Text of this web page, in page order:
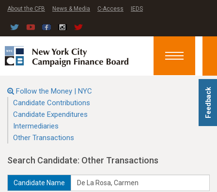
Feedback
About the CFB News & Media C-Access IEDS
Toggle
Follow the Money | NYC
Candidate Contributions
Candidate Expenditures
Intermediaries
Other Transactions
Search Candidate: Other Transactions
Candidate Name